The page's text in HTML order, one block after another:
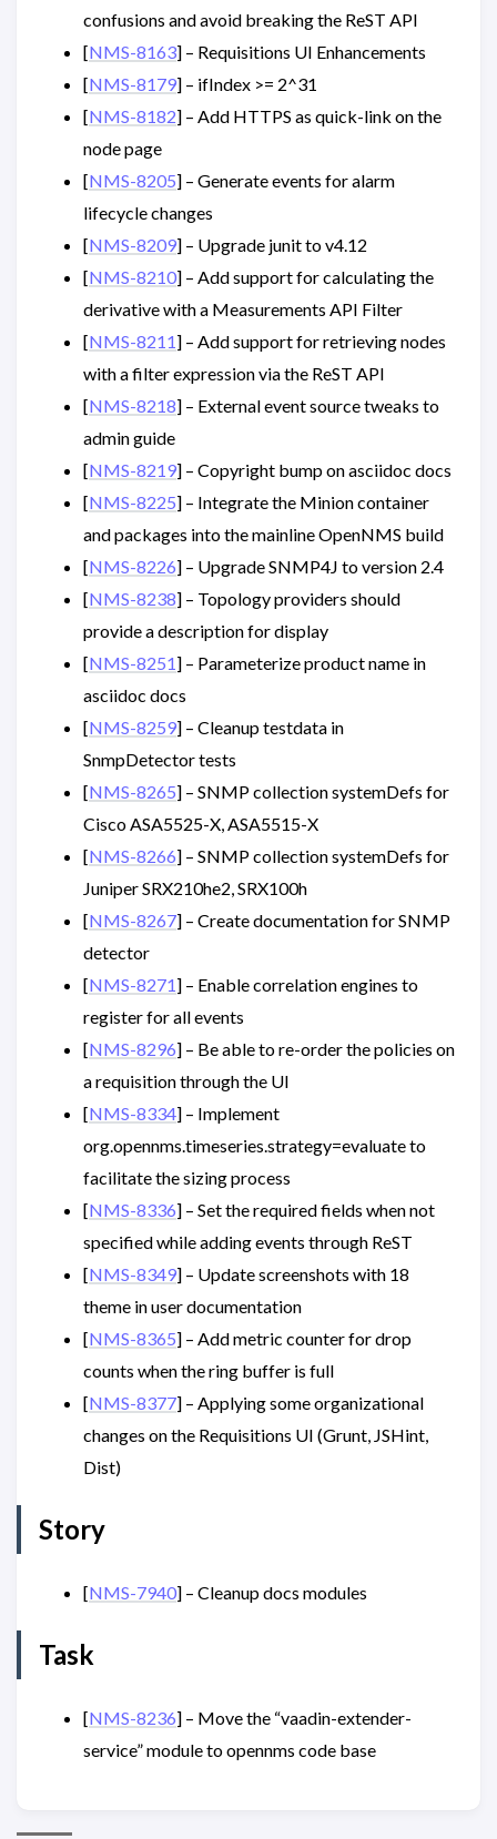
confusions and avoid breaking the ReST API
[NMS-8163] – Requisitions UI Enhancements
[NMS-8179] – ifIndex >= 2^31
[NMS-8182] – Add HTTPS as quick-link on the
node page
[NMS-8205] – Generate events for alarm
lifecycle changes
[NMS-8209] – Upgrade junit to v4.12
[NMS-8210] – Add support for calculating the
derivative with a Measurements API Filter
[NMS-8211] – Add support for retrieving nodes
with a filter expression via the ReST API
[NMS-8218] – External event source tweaks to
admin guide
[NMS-8219] – Copyright bump on asciidoc docs
[NMS-8225] – Integrate the Minion container
and packages into the mainline OpenNMS build
[NMS-8226] – Upgrade SNMP4J to version 2.4
[NMS-8238] – Topology providers should
provide a description for display
[NMS-8251] – Parameterize product name in
asciidoc docs
[NMS-8259] – Cleanup testdata in
SnmpDetector tests
[NMS-8265] – SNMP collection systemDefs for
Cisco ASA5525-X, ASA5515-X
[NMS-8266] – SNMP collection systemDefs for
Juniper SRX210he2, SRX100h
[NMS-8267] – Create documentation for SNMP
detector
[NMS-8271] – Enable correlation engines to
register for all events
[NMS-8296] – Be able to re-order the policies on
a requisition through the UI
[NMS-8334] – Implement
org.opennms.timeseries.strategy=evaluate to
facilitate the sizing process
[NMS-8336] – Set the required fields when not
specified while adding events through ReST
[NMS-8349] – Update screenshots with 18
theme in user documentation
[NMS-8365] – Add metric counter for drop
counts when the ring buffer is full
[NMS-8377] – Applying some organizational
changes on the Requisitions UI (Grunt, JSHint,
Dist)
Story
[NMS-7940] – Cleanup docs modules
Task
[NMS-8236] – Move the “vaadin-extender-
service” module to opennms code base